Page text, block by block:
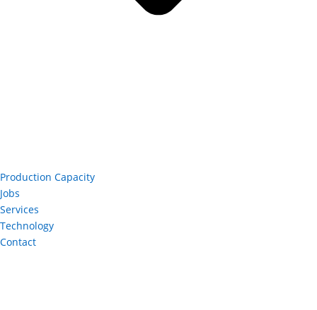
Production Capacity
Jobs
Services
Technology
Contact